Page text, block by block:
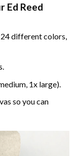
Ed Reed
different colors,
1x large).
so you can